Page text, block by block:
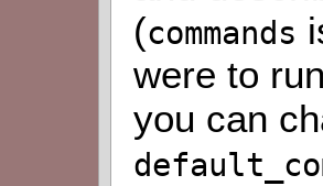
(commands
were to run
you can